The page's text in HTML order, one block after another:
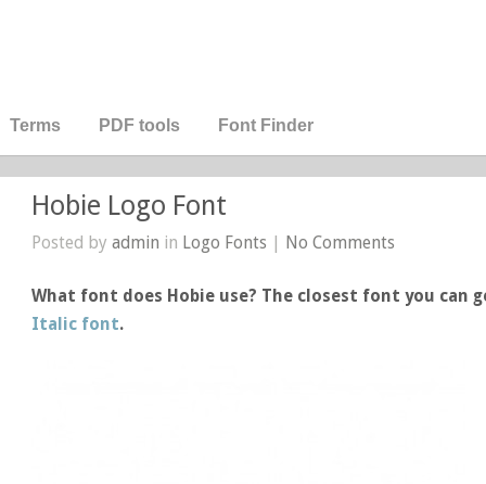
Terms PDF tools Font Finder
Hobie Logo Font
Posted byadmin in Logo Fonts | No Comments
What font does Hobie use? The closest font you can
Italic font.